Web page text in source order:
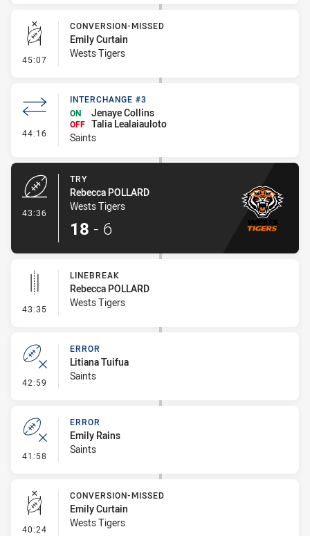
45:07 - Conversion-Missed
CONVERSION-MISSED
Emily Curtain
Wests Tigers
44:16 - Interchange #3
INTERCHANGE #3
ON
Jenaye Collins
OFF Talia Lealaiauloto
Saints
43:36
TRY
Rebecca POLLARD
Wests Tigers
18 - 6
43:35 - Linebreak
LINEBREAK
Rebecca POLLARD
Wests Tigers
42:59 - Error
ERROR
Litiana Tuifua
Saints
41:58 - Error
ERROR
Emily Rains
Saints
40:24 - Conversion-Missed
CONVERSION-MISSED
Emily Curtain
Wests Tigers